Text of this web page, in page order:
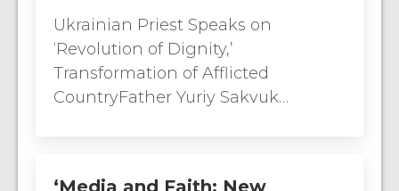
Ukrainian Priest Speaks on
‘Revolution of Dignity,’
Transformation of Afflicted
CountryFather Yuriy Sakvuk…
‘Media and Faith: New